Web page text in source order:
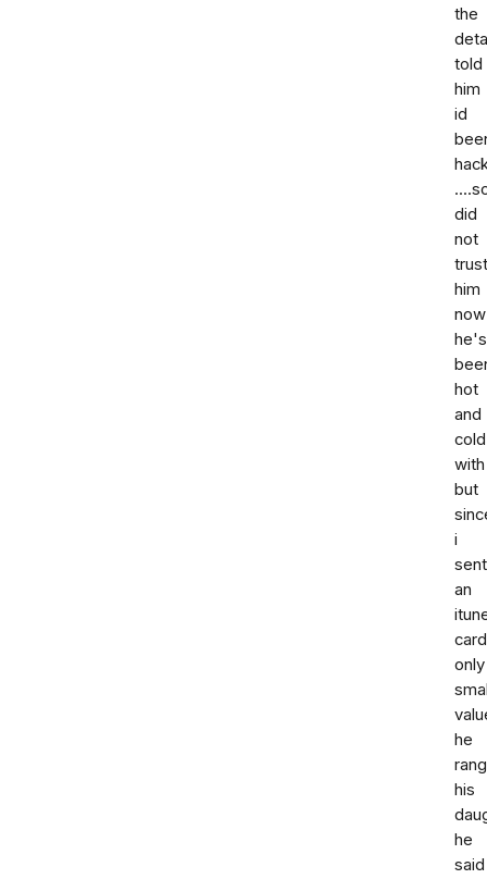
the
told
him
id
did
not
trust
him
now
he's
hot
and
cold
with
but
i
sent
an
card
only
he
rang
his
he
said